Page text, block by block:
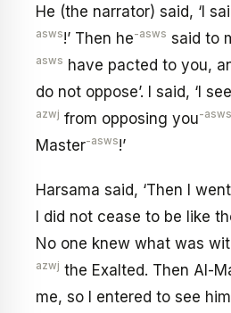
He (the narrator) said, ‘I
asws!’ Then he-asws said to
asws have pacted to you,
do not oppose’. I said, ‘I
azwj from opposing you-asws
Master-asws!’
Harsama said, ‘Then I
I did not cease to be like
No one knew what was
azwj the Exalted. Then Al-
me, so I entered to see